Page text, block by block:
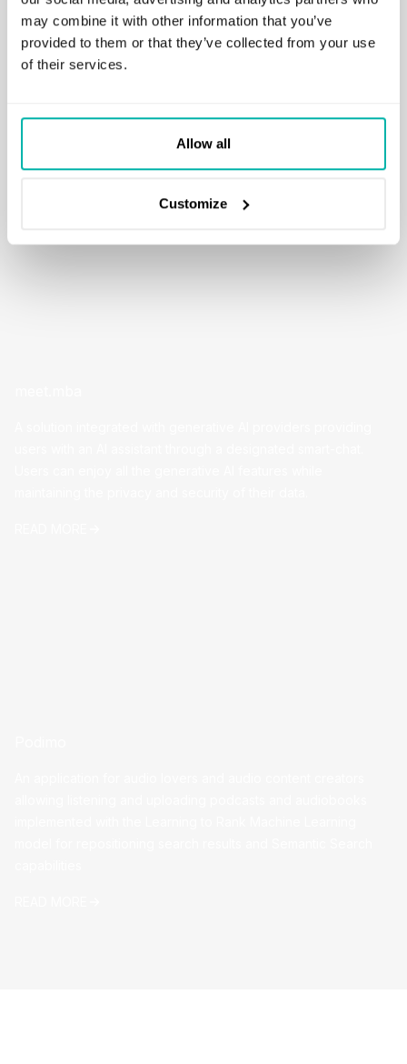
may combine it with other information that you’ve
provided to them or that they’ve collected from your use
of their services.
Allow all
Customize
A feature based on OpenAI GPT model that allows users to
explain any Python snippet directly within the app. Any
from a supplied natural language prompt.